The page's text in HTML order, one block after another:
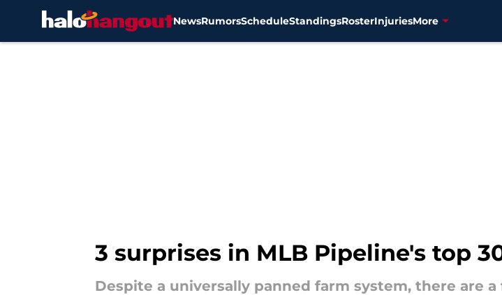
NewsRumorsScheduleStandingsRosterInjuriesMore
3 surprises in MLB Pipeline's top
Despite a universally panned farm system, there are